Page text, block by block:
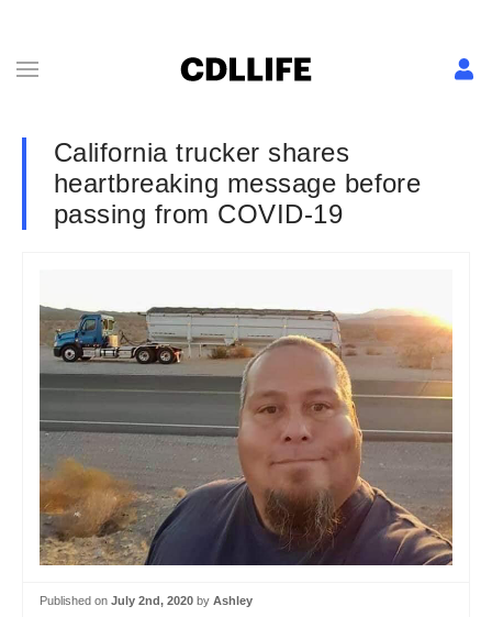
California trucker shares
heartbreaking message before
passing from COVID-19
Published on July 2nd, 2020 by Ashley